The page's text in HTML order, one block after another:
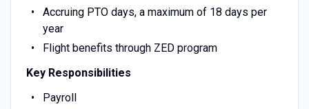
Accruing PTO days, a maximum of 18 days per
year
Flight benefits through ZED program
Key Responsibilities
Payroll